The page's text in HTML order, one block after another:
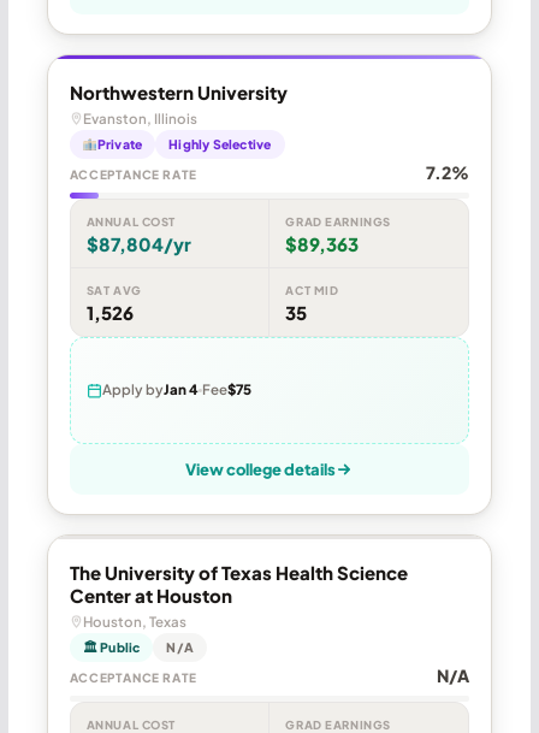
Northwestern University
Evanston, Illinois
Private Highly Selective
ACCEPTANCE RATE 7.2%
ANNUAL COST
$87,804/yr
GRAD EARNINGS
$89,363
SAT AVG
1,526
ACT MID
35
Apply byJan 4 Fee$75
View college details
The University of Texas Health Science
Center at Houston
Houston, Texas
🏛 Public N/A
ACCEPTANCE RATE N/A
ANNUAL COST GRAD EARNINGS